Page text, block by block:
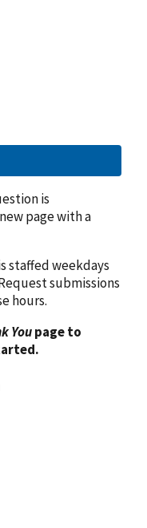
is
page with a
staffed weekdays
submissions
hours.
Youpage to